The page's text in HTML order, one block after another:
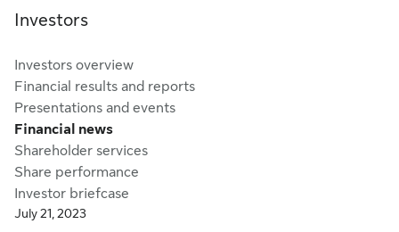
Investors
Investors overview
Financial results and reports
Presentations and events
Financial news
Shareholder services
Share performance
Investor briefcase
July 21, 2023